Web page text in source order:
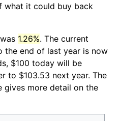
what it could buy back
1.26%. The current
the end of last year is now
$100 today will be
to $103.53 next year. The
gives more detail on the